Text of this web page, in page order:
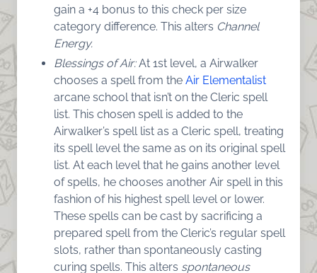
gain a +4 bonus to this check per size
category difference. This alters Channel
Energy.
Blessings of Air:At 1st level, a Airwalker
chooses a spell from the Air Elementalist
arcane school that isn’t on the Cleric spell
list. This chosen spell is added to the
Airwalker’s spell list as a Cleric spell, treating
its spell level the same as on its original spell
list. At each level that he gains another level
of spells, he chooses another Air spell in this
fashion of his highest spell level or lower.
These spells can be cast by sacrificing a
prepared spell from the Cleric’s regular spell
slots, rather than spontaneously casting
curing spells. This alters spontaneous